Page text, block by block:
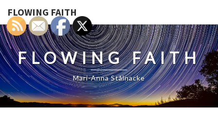
FLOWING FAITH
FLOWING FAITH
Mari-Anna Stålnacke